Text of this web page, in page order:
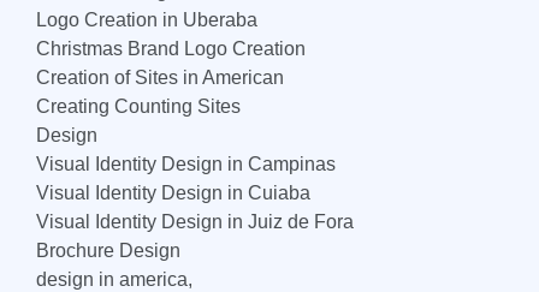
Logo Creation in Uberaba
Christmas Brand Logo Creation
Creation of Sites in American
Creating Counting Sites
Design
Visual Identity Design in Campinas
Visual Identity Design in Cuiaba
Visual Identity Design in Juiz de Fora
Brochure Design
design in america,